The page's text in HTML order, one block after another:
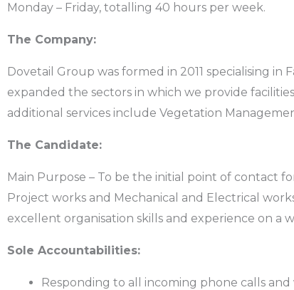
Monday – Friday, totalling 40 hours per week.
The Company:
Dovetail Group was formed in 2011 specialising
expanded the sectors in which we provide
additional services include Vegetation
The Candidate:
Main Purpose – To be the initial point of contact
Project works and Mechanical and Electrical
excellent organisation skills and experience on a
Sole Accountabilities:
Responding to all incoming phone calls